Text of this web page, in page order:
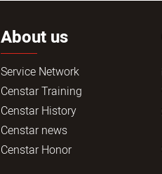
About us
Service Network
Censtar Training
Censtar History
Censtar news
Censtar Honor